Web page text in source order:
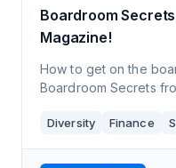
Boardroom
Magazine!
How to get on the
Boardroom Secrets
Directors, CEO, and
Diversity Finance